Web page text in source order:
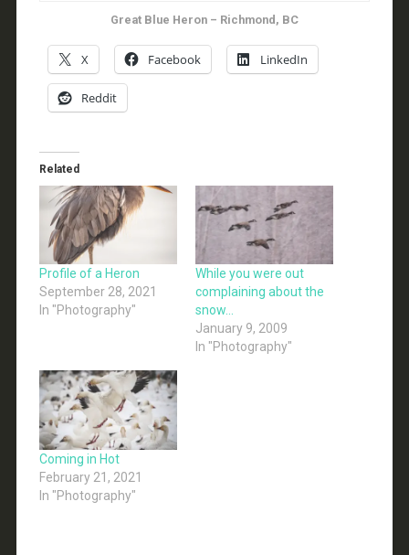
Great Blue Heron – Richmond, BC
X Facebook LinkedIn
Reddit
Related
Profile of a Heron
September 28, 2021
In "Photography"
While you were out
complaining about the
snow…
January 9, 2009
In "Photography"
Coming in Hot
February 21, 2021
In "Photography"